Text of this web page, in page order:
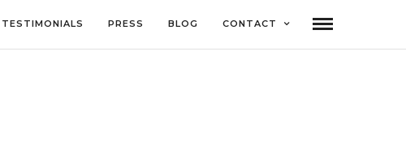
TESTIMONIALS PRESS BLOG CONTACT